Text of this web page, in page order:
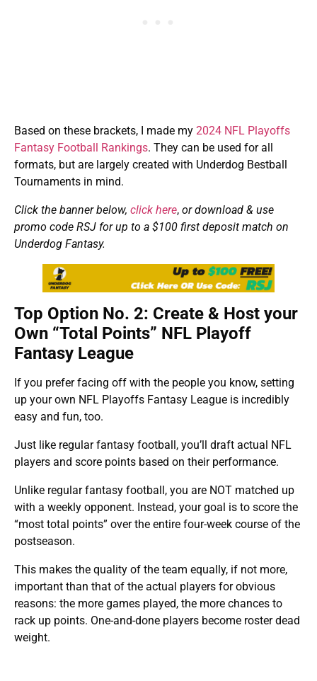
Based on these brackets, I made my 2024 NFL Playoffs
Fantasy Football Rankings. They can be used for all
formats, but are largely created with Underdog Bestball
Tournaments in mind.
Click the banner below, click here, or download & use
promo code RSJ for up to a $100 first deposit match on
Underdog Fantasy.
Top Option No. 2: Create & Host your
Own “Total Points” NFL Playoff
Fantasy League
If you prefer facing off with the people you know, setting
up your own NFL Playoffs Fantasy League is incredibly
easy and fun, too.
Just like regular fantasy football, you’ll draft actual NFL
players and score points based on their performance.
Unlike regular fantasy football, you are NOT matched up
with a weekly opponent. Instead, your goal is to score the
“most total points” over the entire four-week course of the
postseason.
This makes the quality of the team equally, if not more,
important than that of the actual players for obvious
reasons: the more games played, the more chances to
rack up points. One-and-done players become roster dead
weight.